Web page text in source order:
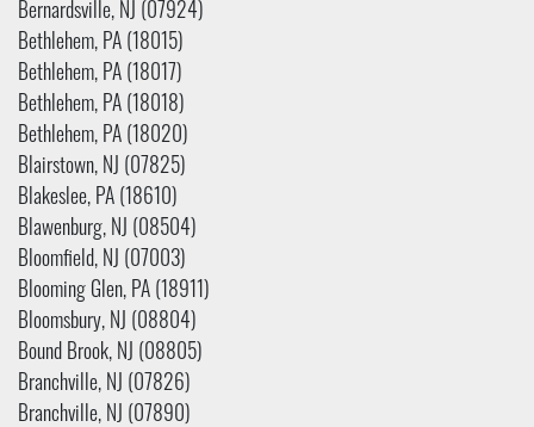
Bernardsville, NJ (07924)
Bethlehem, PA (18015)
Bethlehem, PA (18017)
Bethlehem, PA (18018)
Bethlehem, PA (18020)
Blairstown, NJ (07825)
Blakeslee, PA (18610)
Blawenburg, NJ (08504)
Bloomfield, NJ (07003)
Blooming Glen, PA (18911)
Bloomsbury, NJ (08804)
Bound Brook, NJ (08805)
Branchville, NJ (07826)
Branchville, NJ (07890)